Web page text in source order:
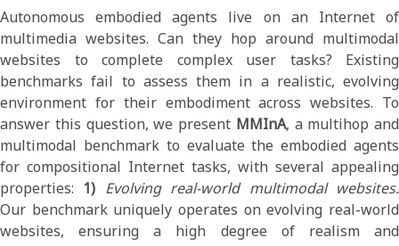
Autonomous embodied agents live on an Internet of
multimedia websites. Can they hop around multimodal
websites to complete complex user tasks? Existing
benchmarks fail to assess them in a realistic, evolving
environment for their embodiment across websites. To
answer this question, we present MMInA, a multihop and
multimodal benchmark to evaluate the embodied agents
for compositional Internet tasks, with several appealing
properties: 1) Evolving real-world multimodal websites.
Our benchmark uniquely operates on evolving real-world
websites, ensuring a high degree of realism and